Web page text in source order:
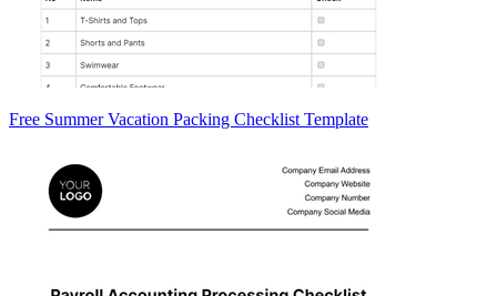
Free Summer Vacation Packing Checklist Template